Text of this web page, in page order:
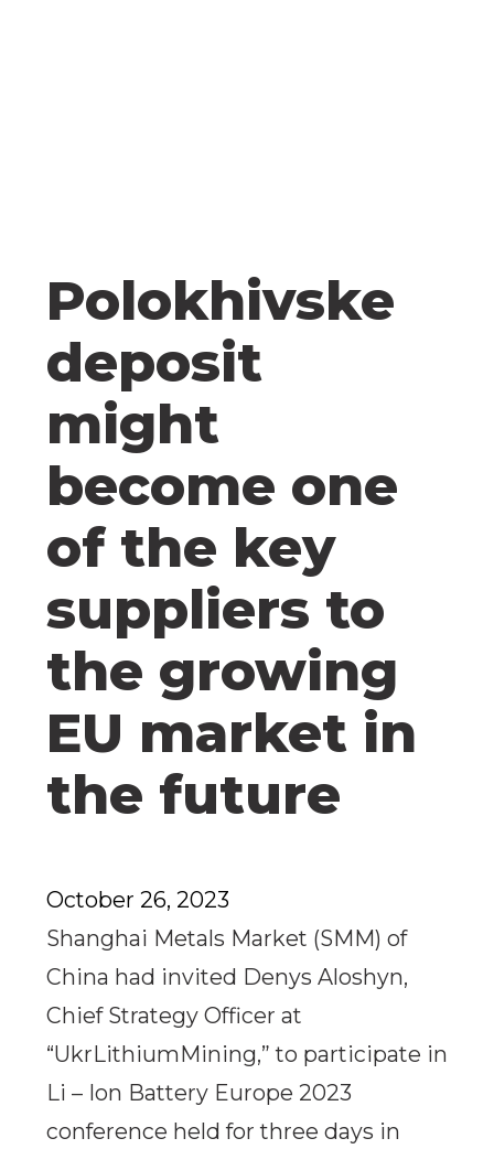
Polokhivske
deposit
might
become one
of the key
suppliers to
the growing
EU market in
the future
October 26, 2023
Shanghai Metals Market (SMM) of
China had invited Denys Aloshyn,
Chief Strategy Officer at
“UkrLithiumMining,” to participate in
Li – Ion Battery Europe 2023
conference held for three days in